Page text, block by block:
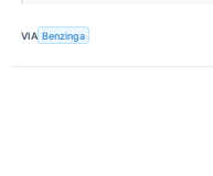
VIA Benzinga